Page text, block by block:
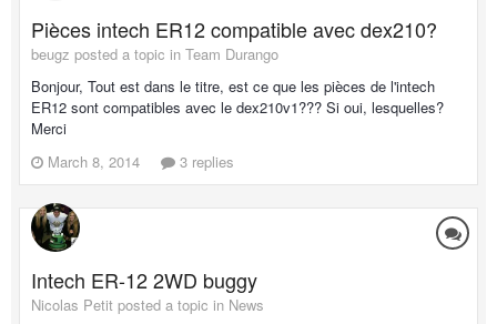
Pièces intech ER12 compatible avec dex210?
beugz posted a topic in Team Durango
Bonjour, Tout est dans le titre, est ce que les pièces de l'intech
ER12 sont compatibles avec le dex210v1??? Si oui, lesquelles?
Merci
March 8, 2014
3 replies
Intech ER-12 2WD buggy
Nicolas Petit posted a topic in News